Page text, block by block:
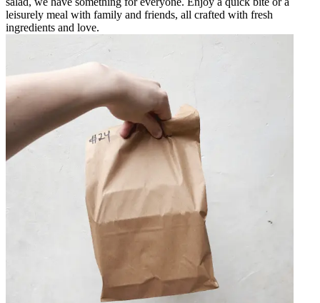
leisurely meal with family and friends, all crafted with fresh
ingredients and love.